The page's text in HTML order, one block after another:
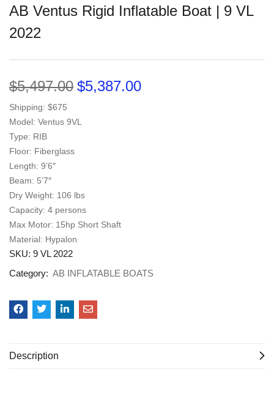
AB Ventus Rigid Inflatable Boat | 9 VL
2022
$5,497.00 $5,387.00
Shipping: $675
Model: Ventus 9VL
Type: RIB
Floor: Fiberglass
Length: 9’6″
Beam: 5’7″
Dry Weight: 106 lbs
Capacity: 4 persons
Max Motor: 15hp Short Shaft
Material: Hypalon
SKU: 9 VL 2022
Category: AB INFLATABLE BOATS
Description